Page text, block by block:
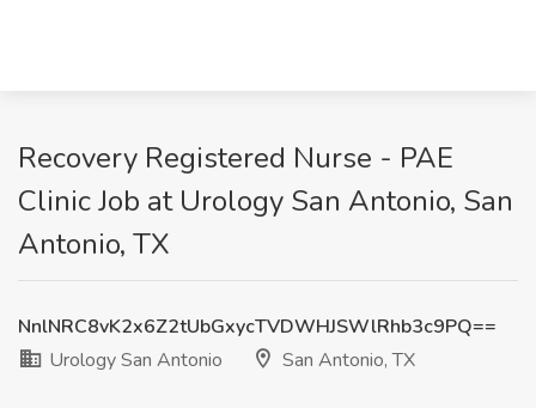
Recovery Registered Nurse - PAE
Clinic Job at Urology San Antonio, San
Antonio, TX
NnlNRC8vK2x6Z2tUbGxycTVDWHJSWlRhb3c9PQ==
Urology San Antonio
San Antonio, TX